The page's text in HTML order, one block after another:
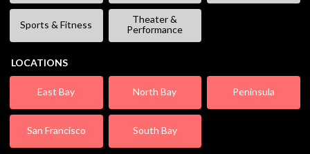
Sports & Fitness
Theater &
Performance
LOCATIONS
East Bay North Bay Peninsula
San Francisco South Bay